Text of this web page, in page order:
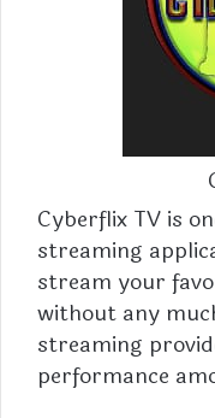
Cyberflix TV is
streaming
stream your
without any
streaming
performance